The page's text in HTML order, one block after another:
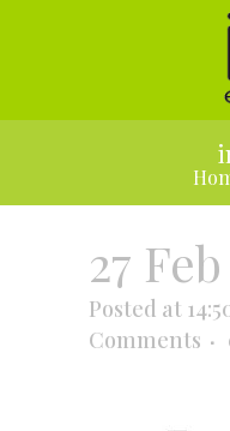
27 Feb
Posted at
Comments